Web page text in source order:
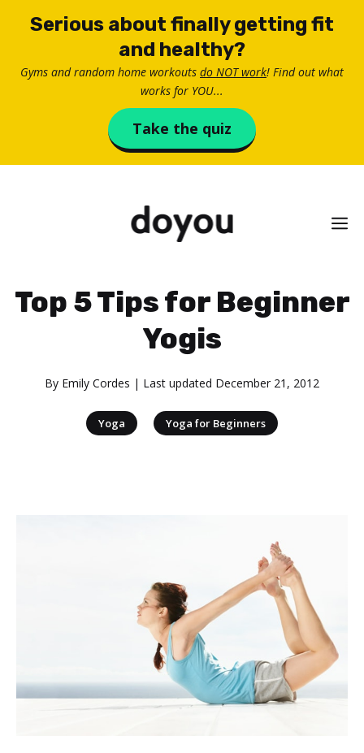
Serious about finally getting fit
and healthy?
Gyms and random home workouts do NOT work! Find out what
works for YOU...
Take the quiz
Top 5 Tips for Beginner
Yogis
By Emily Cordes | Last updated December 21, 2012
Yoga Yoga for Beginners